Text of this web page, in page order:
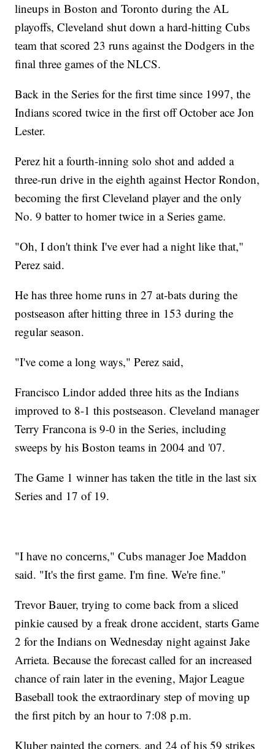
lineups in Boston and Toronto during the AL
playoffs, Cleveland shut down a hard-hitting Cubs
team that scored 23 runs against the Dodgers in the
final three games of the NLCS.
Back in the Series for the first time since 1997, the
Indians scored twice in the first off October ace Jon
Lester.
Perez hit a fourth-inning solo shot and added a
three-run drive in the eighth against Hector Rondon,
becoming the first Cleveland player and the only
No. 9 batter to homer twice in a Series game.
"Oh, I don't think I've ever had a night like that,"
Perez said.
He has three home runs in 27 at-bats during the
postseason after hitting three in 153 during the
regular season.
"I've come a long ways," Perez said,
Francisco Lindor added three hits as the Indians
improved to 8-1 this postseason. Cleveland manager
Terry Francona is 9-0 in the Series, including
sweeps by his Boston teams in 2004 and '07.
The Game 1 winner has taken the title in the last six
Series and 17 of 19.
"I have no concerns," Cubs manager Joe Maddon
said. "It's the first game. I'm fine. We're fine."
Trevor Bauer, trying to come back from a sliced
pinkie caused by a freak drone accident, starts Game
2 for the Indians on Wednesday night against Jake
Arrieta. Because the forecast called for an increased
chance of rain later in the evening, Major League
Baseball took the extraordinary step of moving up
the first pitch by an hour to 7:08 p.m.
Kluber painted the corners, and 24 of his 59 strikes